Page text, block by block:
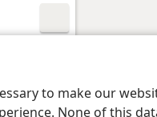
to make our
None of this